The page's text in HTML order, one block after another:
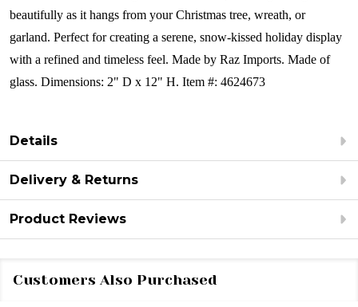
beautifully as it hangs from your Christmas tree, wreath, or
garland. Perfect for creating a serene, snow-kissed holiday display
with a refined and timeless feel. Made by Raz Imports. Made of
glass. Dimensions: 2" D x 12" H. Item #: 4624673
Details
Delivery & Returns
Product Reviews
Customers Also Purchased